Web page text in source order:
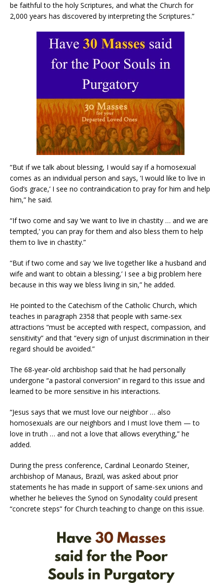
be faithful to the holy Scriptures, and what the Church for
2,000 years has discovered by interpreting the Scriptures.”
“But if we talk about blessing, I would say if a homosexual
comes as an individual person and says, ‘I would like to live in
God’s grace,’ I see no contraindication to pray for him and help
him,” he said.
“If two come and say ‘we want to live in chastity … and we are
tempted,’ you can pray for them and also bless them to help
them to live in chastity.”
“But if two come and say ‘we live together like a husband and
wife and want to obtain a blessing,’ I see a big problem here
because in this way we bless living in sin,” he added.
He pointed to the Catechism of the Catholic Church, which
teaches in paragraph 2358 that people with same-sex
attractions “must be accepted with respect, compassion, and
sensitivity” and that “every sign of unjust discrimination in their
regard should be avoided.”
The 68-year-old archbishop said that he had personally
undergone “a pastoral conversion” in regard to this issue and
learned to be more sensitive in his interactions.
“Jesus says that we must love our neighbor … also
homosexuals are our neighbors and I must love them — to
love in truth … and not a love that allows everything,” he
added.
During the press conference, Cardinal Leonardo Steiner,
archbishop of Manaus, Brazil, was asked about prior
statements he has made in support of same-sex unions and
whether he believes the Synod on Synodality could present
“concrete steps” for Church teaching to change on this issue.